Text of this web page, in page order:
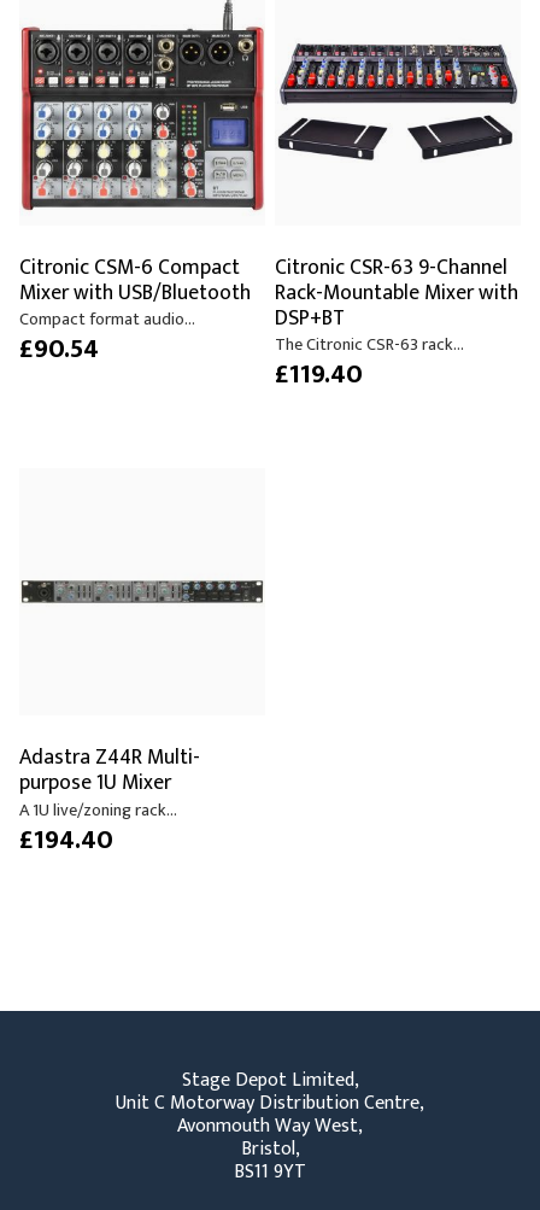
Citronic CSM-6 Compact
Mixer with USB/Bluetooth
Compact format audio...
£90.54
Citronic CSR-63 9-Channel
Rack-Mountable Mixer with
DSP+BT
The Citronic CSR-63 rack...
£119.40
Adastra Z44R Multi-
purpose 1U Mixer
A 1U live/zoning rack...
£194.40
Stage Depot Limited,
Unit C Motorway Distribution Centre,
Avonmouth Way West,
Bristol,
BS11 9YT